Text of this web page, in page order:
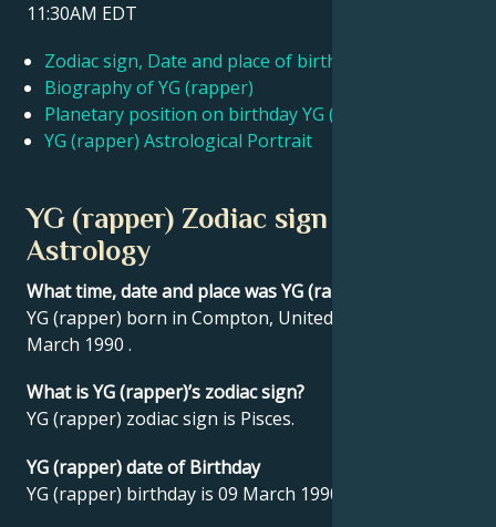
11:30AM EDT
Zodiac sign, Date and place of birth YG (rapper)
Biography of YG (rapper)
Planetary position on birthday YG (rapper)
YG (rapper) Astrological Portrait
YG (rapper) Zodiac sign and
Astrology
What time, date and place was YG (rapper) born?
YG (rapper) born in Compton, United States on 09
March 1990 .
What is YG (rapper)’s zodiac sign?
YG (rapper) zodiac sign is Pisces.
YG (rapper) date of Birthday
YG (rapper) birthday is 09 March 1990.